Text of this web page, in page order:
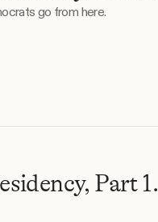
go from here.
Part 1.